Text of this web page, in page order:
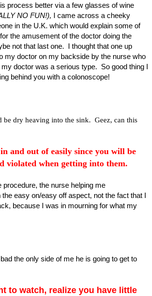
process better via a few glasses of wine
NO FUN!), I came across a cheeky
in the U.K. which would explain some of
the amusement of the doctor doing the
not that last one. I thought that one up
my doctor on my backside by the nurse who
doctor was a serious type. So good thing I
behind you with a colonoscope!
dry heaving into the sink. Geez, can this
and out of easily since you will be
violated when getting into them.
the nurse helping me
easy on/easy off aspect, not the fact that I
because I was in mourning for what my
the only side of me he is going to get to
to watch, realize you have little